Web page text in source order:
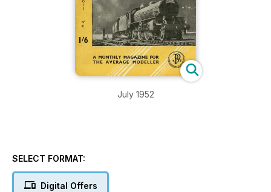
July 1952
SELECT FORMAT:
Digital Offers